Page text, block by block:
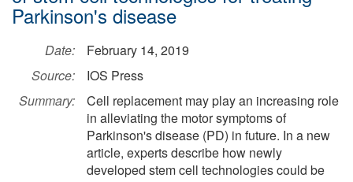
Parkinson's disease
Date:
February 14, 2019
Source:
IOS Press
Summary:
Cell replacement may play an increasing role
in alleviating the motor symptoms of
Parkinson's disease (PD) in future. In a new
article, experts describe how newly
developed stem cell technologies could be